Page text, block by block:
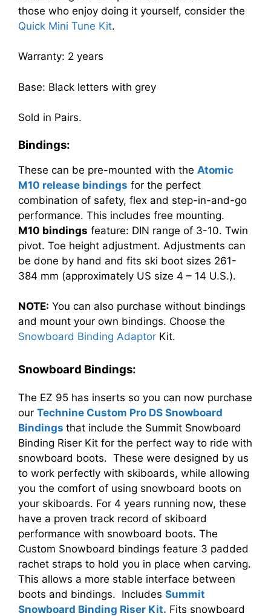
those who enjoy doing it yourself, consider the
Quick Mini Tune Kit.
Warranty: 2 years
Base: Black letters with grey
Sold in Pairs.
Bindings:
These can be pre-mounted with the Atomic
M10 release bindings for the perfect
combination of safety, flex and step-in-and-go
performance. This includes free mounting.
M10 bindings feature: DIN range of 3-10. Twin
pivot. Toe height adjustment. Adjustments can
be done by hand and fits ski boot sizes 261-
384 mm (approximately US size 4 – 14 U.S.).
NOTE: You can also purchase without bindings
and mount your own bindings. Choose the
Snowboard Binding Adaptor Kit.
Snowboard Bindings:
The EZ 95 has inserts so you can now purchase
our Technine Custom Pro DS Snowboard
Bindings that include the Summit Snowboard
Binding Riser Kit for the perfect way to ride with
snowboard boots. These were designed by us
to work perfectly with skiboards, while allowing
you the comfort of using snowboard boots on
your skiboards. For 4 years running now, these
have a proven track record of skiboard
performance with snowboard boots. The
Custom Snowboard bindings feature 3 padded
rachet straps to hold you in place when carving.
This allows a more stable interface between
boots and bindings. Includes Summit
Snowboard Binding Riser Kit. Fits snowboard